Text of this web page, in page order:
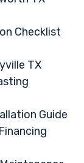
Checklist
TX
Guide